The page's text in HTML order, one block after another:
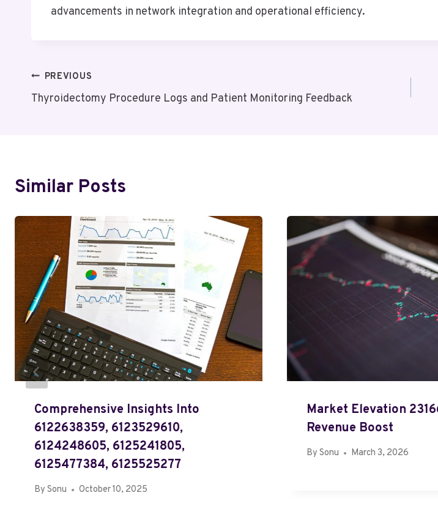
advancements in network integration and operational efficiency.
Post
Navigation
PREVIOUS
Thyroidectomy Procedure Logs and Patient Monitoring Feedback
Similar Posts
Comprehensive Insights Into
6122638359, 6123529610,
6124248605, 6125241805,
6125477384, 6125525277
By Sonu October 10, 2025
Market Elevation
Revenue Boost
By Sonu March 3, 2026